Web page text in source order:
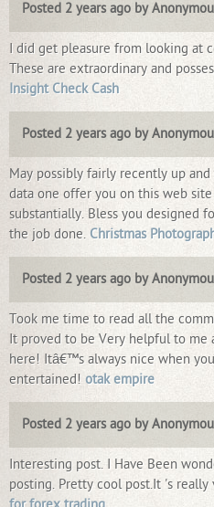
Posted 2 years ago by
I did get pleasure from looking at
These are extraordinary and
Insight Check Cash
Posted 2 years ago by
May possibly fairly recently up
data one offer you on this web
substantially. Bless you designed
the job done. Christmas
Posted 2 years ago by
Took me time to read all the
It proved to be Very helpful to me
here! Itâ€™s always nice when
entertained! otak empire
Posted 2 years ago by
Interesting post. I Have Been
posting. Pretty cool post.It 's really